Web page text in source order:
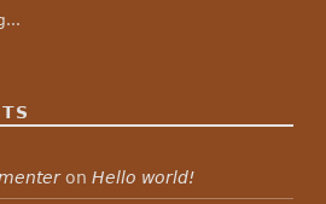
…
onHello world!